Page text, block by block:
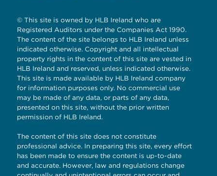
© This site is owned by HLB Ireland who are
Registered Auditors under the Companies Act 1990.
The content of the site belongs to HLB Ireland unless
indicated otherwise. Copyright and all intellectual
property rights in the content of this site are vested in
HLB Ireland and reserved, unless indicated otherwise.
This site is made available by HLB Ireland company
for information purposes only. No commercial use
may be made of any data, or parts of any data,
presented on this site, without the prior written
permission of HLB Ireland.
The content of this site does not constitute
professional advice. In preparing this site, every effort
has been made to ensure the content is up-to-date
and accurate. However, law and regulations change